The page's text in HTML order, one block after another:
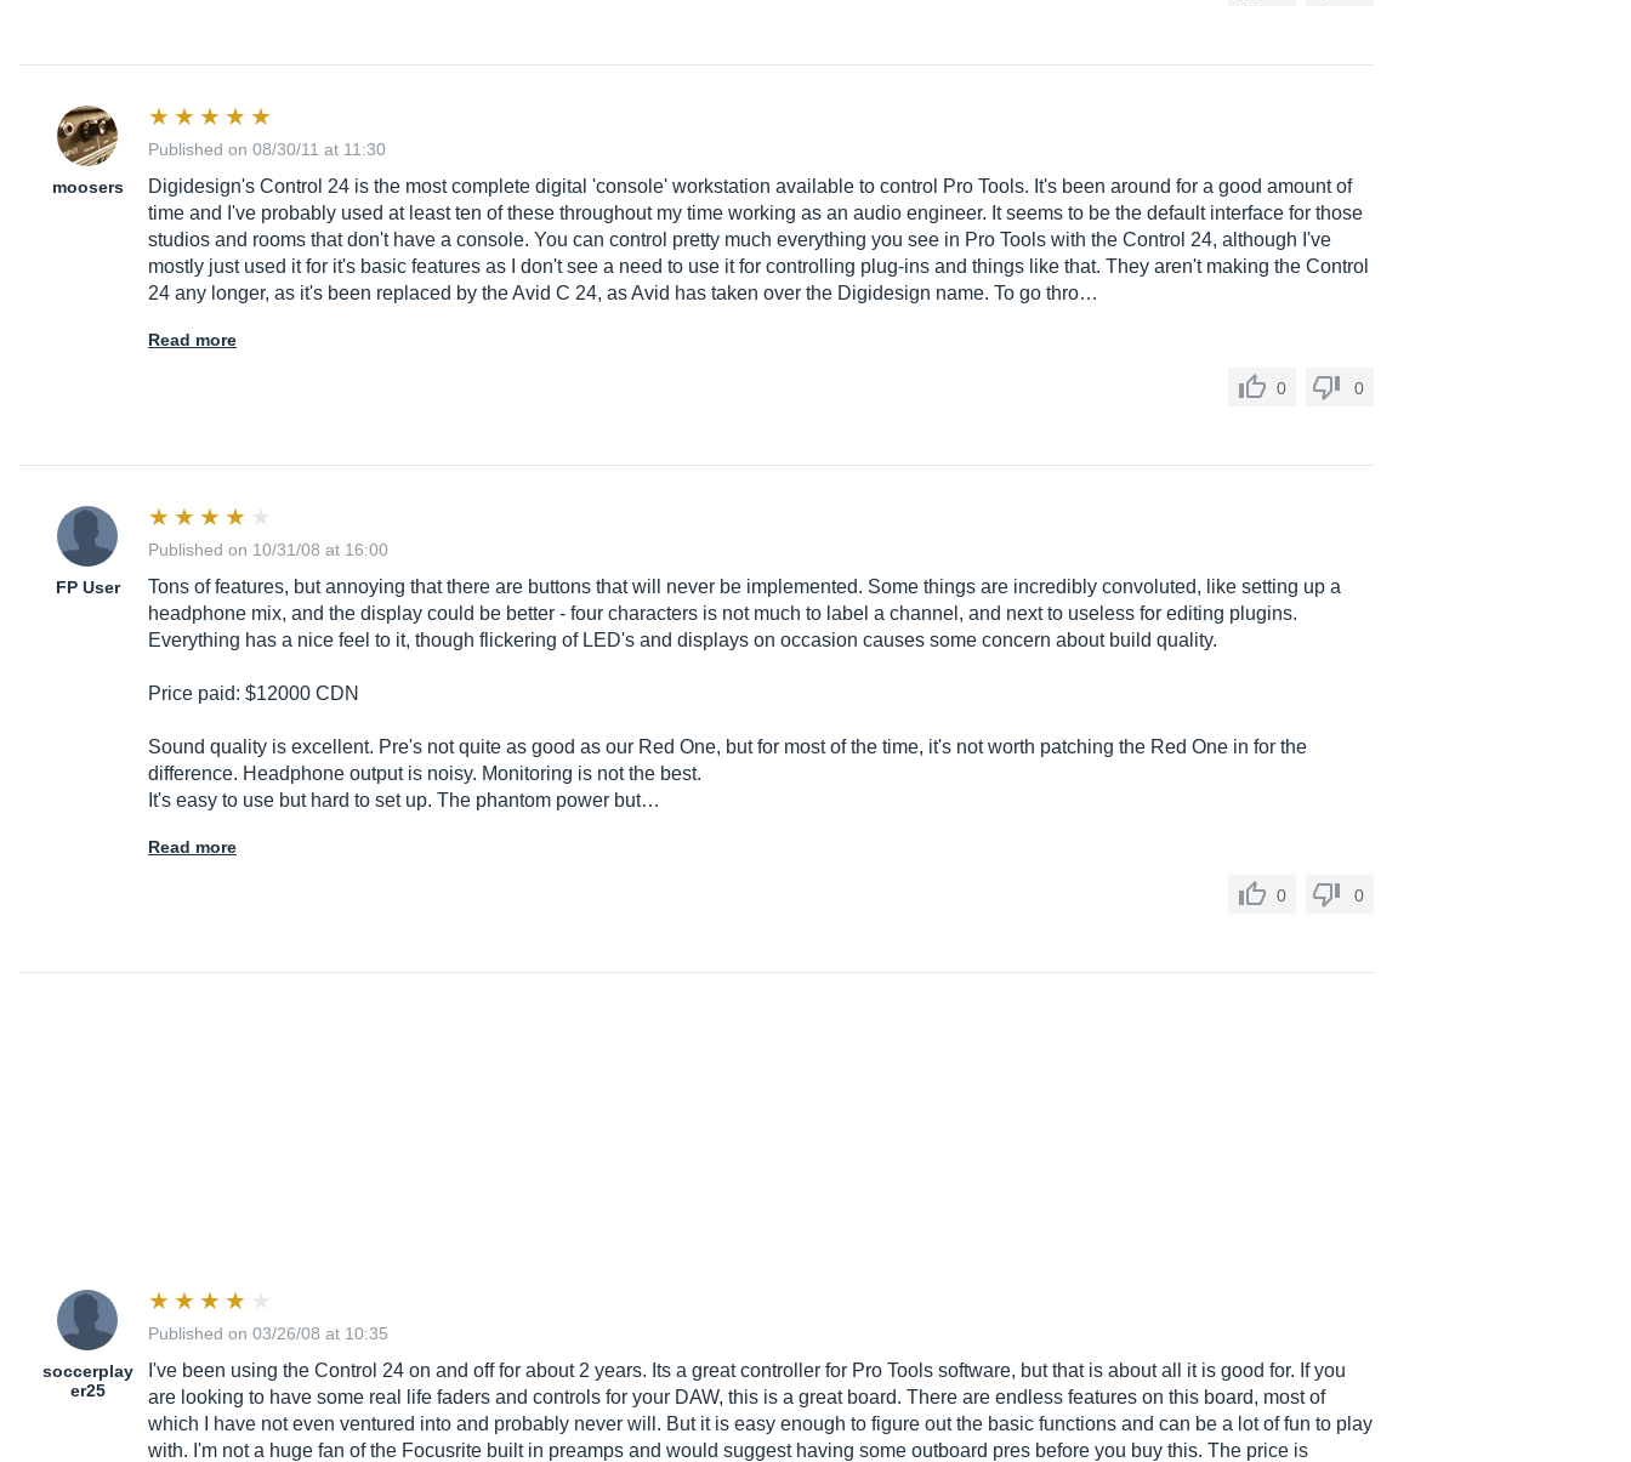
moosers
Published on 08/30/11 at 11:30
Digidesign's Control 24 is the most complete digital 'console' workstation available to control Pro Tools. It's been around for a good amount of
time and I've probably used at least ten of these throughout my time working as an audio engineer. It seems to be the default interface for those
studios and rooms that don't have a console. You can control pretty much everything you see in Pro Tools with the Control 24, although I've
mostly just used it for it's basic features as I don't see a need to use it for controlling plug-ins and things like that. They aren't making the Control
24 any longer, as it's been replaced by the Avid C 24, as Avid has taken over the Digidesign name. To go thro…
Read more
0 0
FP User
Published on 10/31/08 at 16:00
Tons of features, but annoying that there are buttons that will never be implemented. Some things are incredibly convoluted, like setting up a
headphone mix, and the display could be better - four characters is not much to label a channel, and next to useless for editing plugins.
Everything has a nice feel to it, though flickering of LED's and displays on occasion causes some concern about build quality.
Price paid: $12000 CDN
Sound quality is excellent. Pre's not quite as good as our Red One, but for most of the time, it's not worth patching the Red One in for the
difference. Headphone output is noisy. Monitoring is not the best.
It's easy to use but hard to set up. The phantom power but…
Read more
0 0
soccerplay
er25
Published on 03/26/08 at 10:35
I've been using the Control 24 on and off for about 2 years. Its a great controller for Pro Tools software, but that is about all it is good for. If you
are looking to have some real life faders and controls for your DAW, this is a great board. There are endless features on this board, most of
which I have not even ventured into and probably never will. But it is easy enough to figure out the basic functions and can be a lot of fun to play
with. I'm not a huge fan of the Focusrite built in preamps and would suggest having some outboard pres before you buy this. The price is